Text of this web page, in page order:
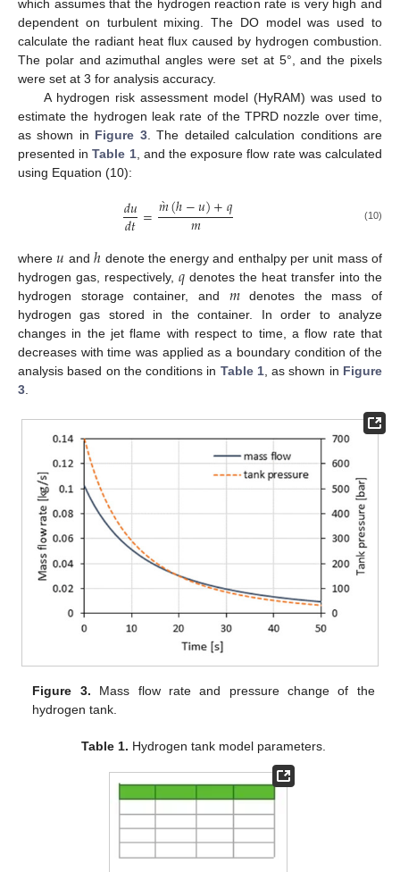
which assumes that the hydrogen reaction rate is very high and
dependent on turbulent mixing. The DO model was used to
calculate the radiant heat flux caused by hydrogen combustion.
The polar and azimuthal angles were set at 5°, and the pixels
were set at 3 for analysis accuracy.
A hydrogen risk assessment model (HyRAM) was used to
estimate the hydrogen leak rate of the TPRD nozzle over time,
as shown in Figure 3. The detailed calculation conditions are
presented inTable 1, and the exposure flow rate was calculated
using Equation (10):
𝑑𝑢
𝑑𝑡=𝑚̀(ℎ−𝑢)+𝑞
𝑚 (10)
where𝑢 andℎ denote the energy and enthalpy per unit mass of
hydrogen gas, respectively, 𝑞 denotes the heat transfer into the
hydrogen storage container, and 𝑚denotes the mass of
hydrogen gas stored in the container. In order to analyze
changes in the jet flame with respect to time, a flow rate that
decreases with time was applied as a boundary condition of the
analysis based on the conditions in Table 1, as shown in Figure
3
Figure 3. Mass flow rate and pressure change of the
hydrogen tank.
Table 1. Hydrogen tank model parameters.